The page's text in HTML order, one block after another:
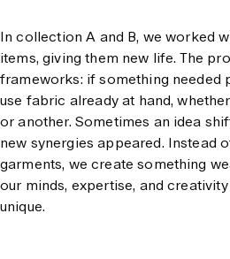
In collection A and B, we worked
items, giving them new life. The
frameworks: if something needed
use fabric already at hand,
or another. Sometimes an idea
new synergies appeared. Instead
garments, we create something
our minds, expertise, and
unique.